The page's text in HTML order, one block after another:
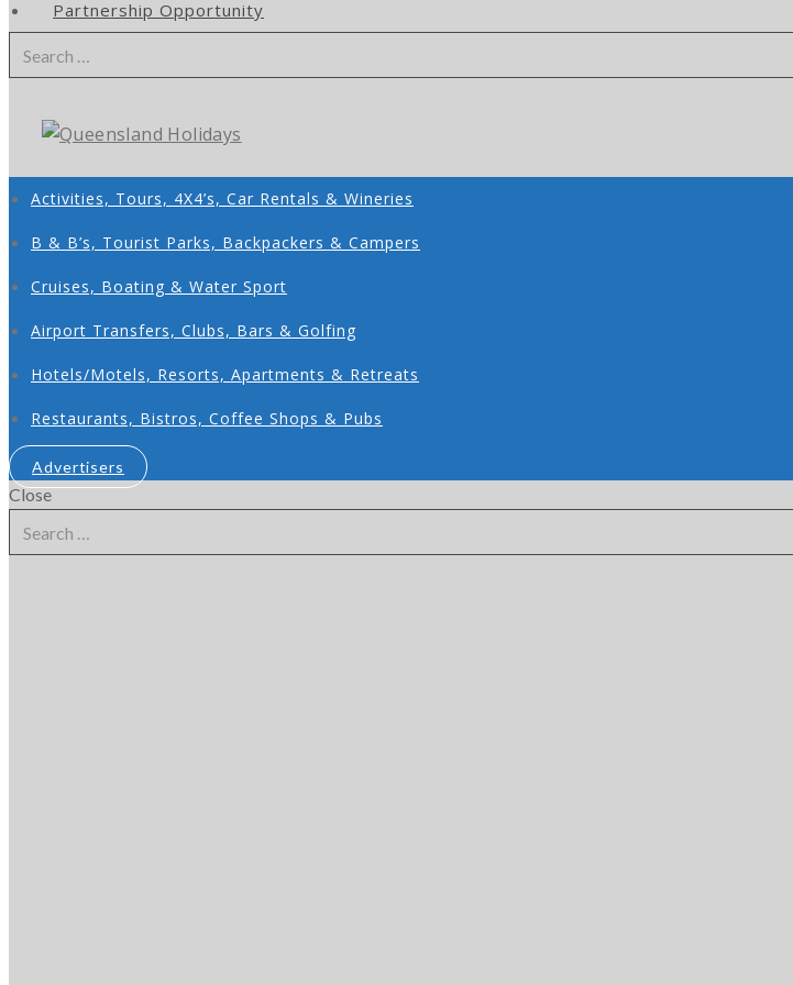
Partnership Opportunity
for:
Activities, Tours, 4X4’s, Car Rentals & Wineries
B & B’s, Tourist Parks, Backpackers & Campers
Cruises, Boating & Water Sport
Airport Transfers, Clubs, Bars & Golfing
Hotels/Motels, Resorts, Apartments & Retreats
Restaurants, Bistros, Coffee Shops & Pubs
Advertisers
Close
for: